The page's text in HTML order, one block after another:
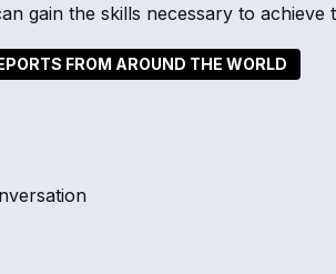
gain the skills necessary to achieve
FROM AROUND THE WORLD